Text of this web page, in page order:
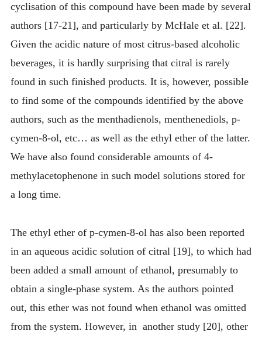
cyclisation of this compound have been made by several
authors [17-21], and particularly by McHale et al. [22].
Given the acidic nature of most citrus-based alcoholic
beverages, it is hardly surprising that citral is rarely
found in such finished products. It is, however, possible
to find some of the compounds identified by the above
authors, such as the menthadienols, menthenediols, p-
cymen-8-ol, etc… as well as the ethyl ether of the latter.
We have also found considerable amounts of 4-
methylacetophenone in such model solutions stored for
a long time.
The ethyl ether of p-cymen-8-ol has also been reported
in an aqueous acidic solution of citral [19], to which had
been added a small amount of ethanol, presumably to
obtain a single-phase system. As the authors pointed
out, this ether was not found when ethanol was omitted
from the system. However, in another study [20], other